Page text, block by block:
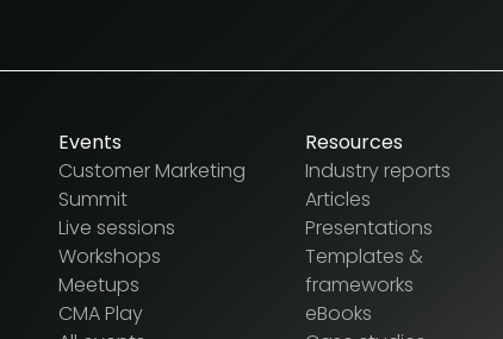
Events
Customer Marketing
Summit
Live sessions
Workshops
Meetups
CMA Play
Resources
Industry reports
Articles
Presentations
Templates &
frameworks
eBooks